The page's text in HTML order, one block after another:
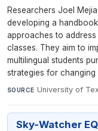
Researchers Joel
developing a
approaches to
classes. They aim to
multilingual students
strategies for changing
SOURCE University of
Sky-Watcher